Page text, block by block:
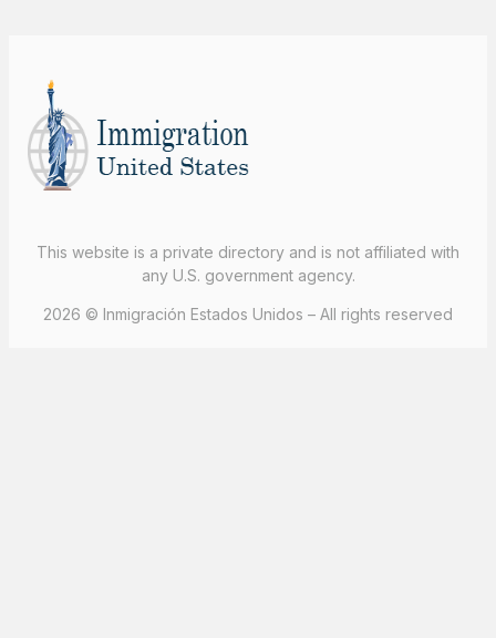
This website is a private directory and is not affiliated with
any U.S. government agency.
2026 © Inmigración Estados Unidos – All rights reserved